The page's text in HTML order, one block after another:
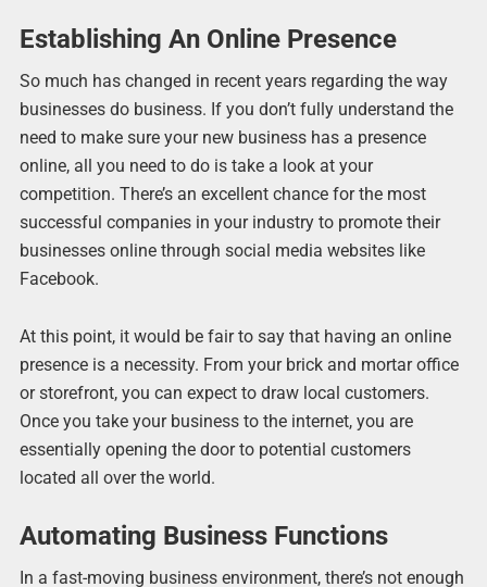
Establishing An Online Presence
So much has changed in recent years regarding the way
businesses do business. If you don’t fully understand the
need to make sure your new business has a presence
online, all you need to do is take a look at your
competition. There’s an excellent chance for the most
successful companies in your industry to promote their
businesses online through social media websites like
Facebook.
At this point, it would be fair to say that having an online
presence is a necessity. From your brick and mortar office
or storefront, you can expect to draw local customers.
Once you take your business to the internet, you are
essentially opening the door to potential customers
located all over the world.
Automating Business Functions
In a fast-moving business environment, there’s not enough